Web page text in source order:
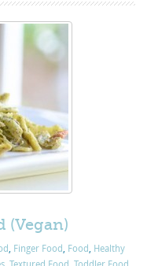
(Vegan)
Finger Food Food Healthy